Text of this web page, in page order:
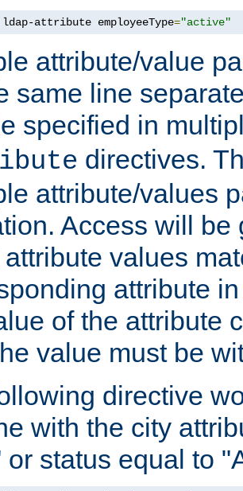
ldap-attribute employeeType="active"
attribute/value
same line
specified in
directives.
attribute/values
Access will be
values
attribute
of the attribute
value must be
directive
with the city
or status equal to